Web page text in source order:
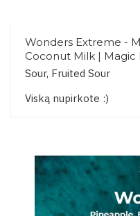
Wonders Extreme -
Coconut Milk | Magic
Sour, Fruited Sour
Viską nupirkote :)